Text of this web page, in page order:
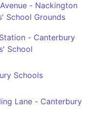
- Nackington
School Grounds
- Canterbury
School
Schools
Lane - Canterbury